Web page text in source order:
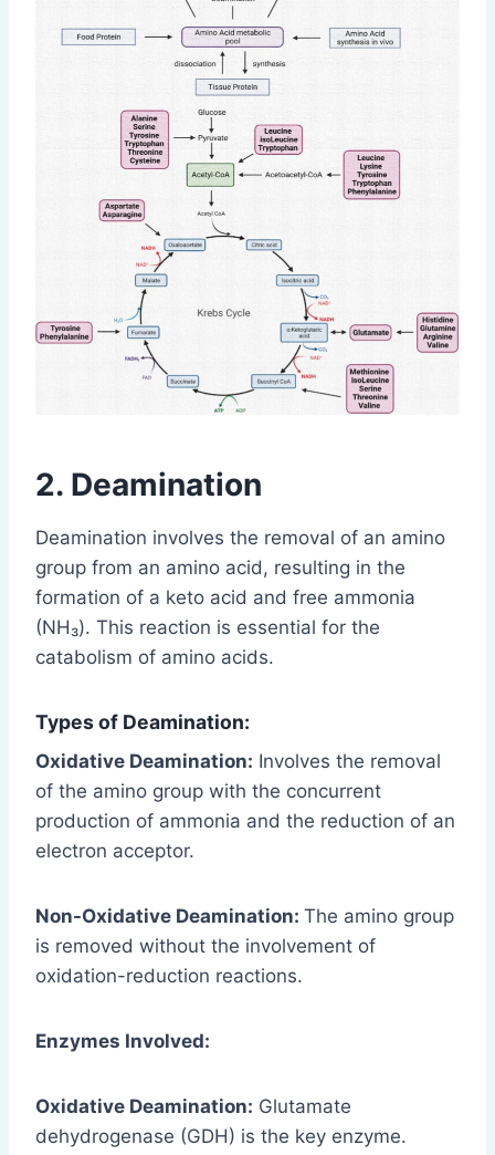
2. Deamination
Deamination involves the removal of an amino
group from an amino acid, resulting in the
formation of a keto acid and free ammonia
(NH₃). This reaction is essential for the
catabolism of amino acids.
Types of Deamination:
Oxidative Deamination: Involves the removal
of the amino group with the concurrent
production of ammonia and the reduction of an
electron acceptor.
Non-Oxidative Deamination: The amino group
is removed without the involvement of
oxidation-reduction reactions.
Enzymes Involved:
Oxidative Deamination: Glutamate
dehydrogenase (GDH) is the key enzyme.